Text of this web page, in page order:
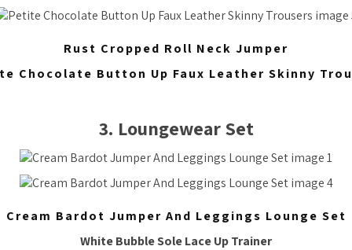
Rust Cropped Roll Neck Jumper
Chocolate Button Up Faux Leather Skinny
3. Loungewear Set
Cream Bardot Jumper And Leggings Lounge Set
White Bubble Sole Lace Up Trainer